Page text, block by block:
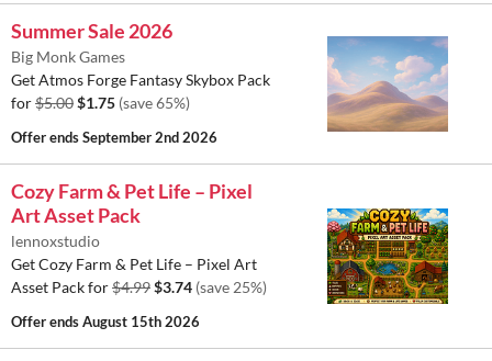
Summer Sale 2026
Big Monk Games
Get Atmos Forge Fantasy Skybox Pack
for$5.00$1.75 (save 65%)
Offer endsSeptember 2nd 2026
Cozy Farm & Pet Life – Pixel
Art Asset Pack
lennoxstudio
Get Cozy Farm & Pet Life – Pixel Art
Asset Pack for$4.99$3.74 (save 25%)
Offer endsAugust 15th 2026